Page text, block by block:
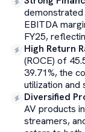
demonstrated
EBITDA
FY25,
High Return
(ROCE) of
39.71%, the
utilization and
Diversified
AV products
streamers,